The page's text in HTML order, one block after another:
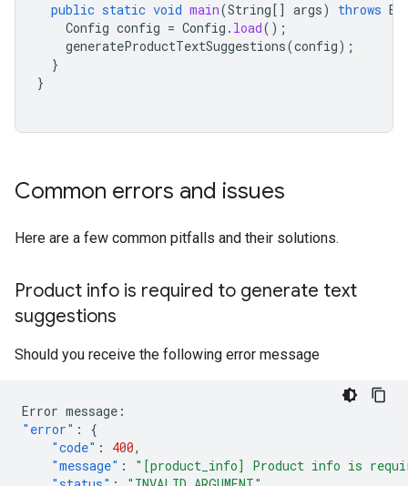
public static void main(String[] args) throws
Config config = Config . load();
generateProductTextSuggestions(config);
}
}
Common errors and issues
Here are a few common pitfalls and their solutions.
Product info is required to generate text
suggestions
Should you receive the following error message
Error message :
"error" :
{
"code" : 400,
"message" :
"[product_info] Product info is